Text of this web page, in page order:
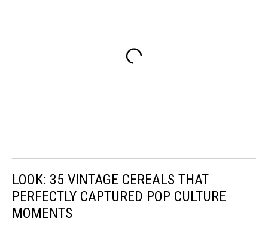
LOOK: 35 VINTAGE CEREALS THAT
PERFECTLY CAPTURED POP CULTURE
MOMENTS